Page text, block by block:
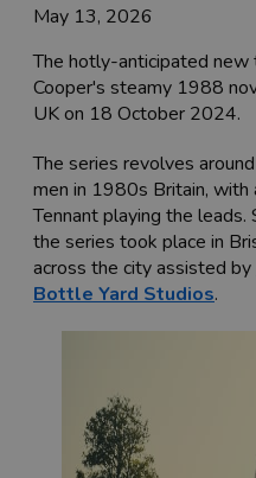
May 13, 2026
The hotly-anticipated
Cooper's steamy 1988
UK on 18 October 2024.
The series revolves
men in 1980s Britain,
Tennant playing the leads.
the series took place in
across the city assisted by
Bottle Yard Studios.